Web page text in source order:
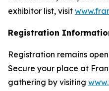
exhibitor list, visit
Registration
Registration remains
Secure your place at
gathering by visiting